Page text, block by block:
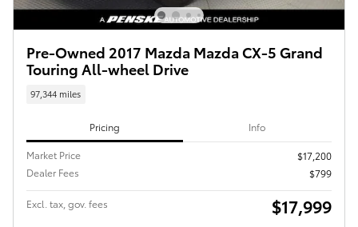
Pre-Owned 2017 Mazda Mazda CX-5 Grand
Touring All-wheel Drive
97,344 miles
Pricing Info
Market Price
$17,200
Dealer Fees
$799
Excl. tax, gov. fees $17,999